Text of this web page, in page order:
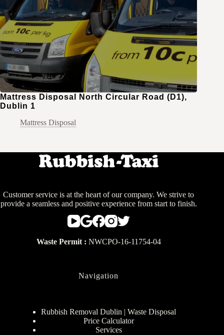
Mattress Disposal North Circular Road (D1),
Dublin 1
Mattress Disposal
Customer service is at the heart of our company. We strive to
provide a seamless and positive experience from start to finish.
Waste Permit : NWCPO-16-11754-04
Navigation
Rubbish Removal Dublin | Waste Disposal
Price Calculator
Services